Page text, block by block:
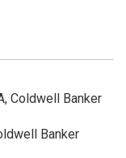
Coldwell Banker
Banker